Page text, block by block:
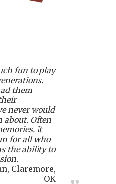
fun to play
them
never would
about. Often
It
for all who
the ability to
Claremore,
OK